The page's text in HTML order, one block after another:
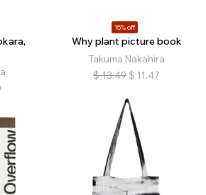
15% off
Why plant picture book
Takuma Nakahira
$ 13.49 $ 11.47